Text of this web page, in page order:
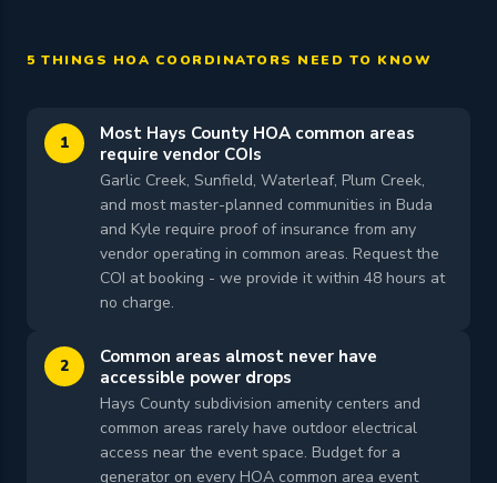
5 THINGS HOA COORDINATORS NEED TO KNOW
1
Most Hays County HOA common areas
require vendor COIs
Garlic Creek, Sunfield, Waterleaf, Plum Creek,
and most master-planned communities in Buda
and Kyle require proof of insurance from any
vendor operating in common areas. Request the
COI at booking - we provide it within 48 hours at
no charge.
2
Common areas almost never have
accessible power drops
Hays County subdivision amenity centers and
common areas rarely have outdoor electrical
access near the event space. Budget for a
generator on every HOA common area event